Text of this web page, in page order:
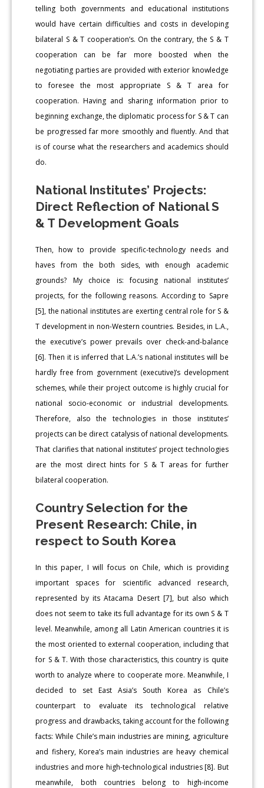
telling both governments and educational institutions
would have certain difficulties and costs in developing
bilateral S & T cooperation’s. On the contrary, the S & T
cooperation can be far more boosted when the
negotiating parties are provided with exterior knowledge
to foresee the most appropriate S & T area for
cooperation. Having and sharing information prior to
beginning exchange, the diplomatic process for S & T can
be progressed far more smoothly and fluently. And that
is of course what the researchers and academics should
do.
National Institutes’ Projects:
Direct Reflection of National S
& T Development Goals
Then, how to provide specific-technology needs and
haves from the both sides, with enough academic
grounds? My choice is: focusing national institutes’
projects, for the following reasons. According to Sapre
[5], the national institutes are exerting central role for S &
T development in non-Western countries. Besides, in L.A.,
the executive’s power prevails over check-and-balance
[6]. Then it is inferred that L.A.’s national institutes will be
hardly free from government (executive)’s development
schemes, while their project outcome is highly crucial for
national socio-economic or industrial developments.
Therefore, also the technologies in those institutes’
projects can be direct catalysis of national developments.
That clarifies that national institutes’ project technologies
are the most direct hints for S & T areas for further
bilateral cooperation.
Country Selection for the
Present Research: Chile, in
respect to South Korea
In this paper, I will focus on Chile, which is providing
important spaces for scientific advanced research,
represented by its Atacama Desert [7], but also which
does not seem to take its full advantage for its own S & T
level. Meanwhile, among all Latin American countries it is
the most oriented to external cooperation, including that
for S & T. With those characteristics, this country is quite
worth to analyze where to cooperate more. Meanwhile, I
decided to set East Asia’s South Korea as Chile’s
counterpart to evaluate its technological relative
progress and drawbacks, taking account for the following
facts: While Chile’s main industries are mining, agriculture
and fishery, Korea’s main industries are heavy chemical
industries and more high-technological industries [8]. But
meanwhile, both countries belong to high-income